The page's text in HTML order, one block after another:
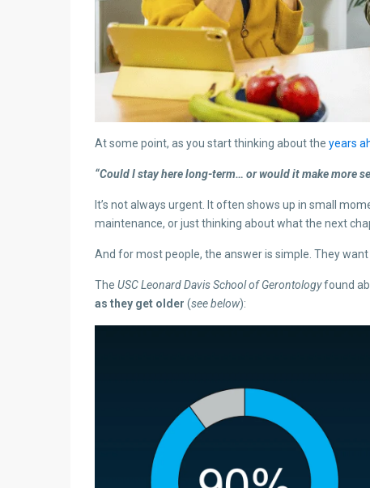
At some point, as you start thinking about the years
“Could I stay here long-term… or would it make more
It’s not always urgent. It often shows up in small
maintenance, or just thinking about what the next
And for most people, the answer is simple. They want
The USC Leonard Davis School of Gerontologyfound
as they get older (see below):